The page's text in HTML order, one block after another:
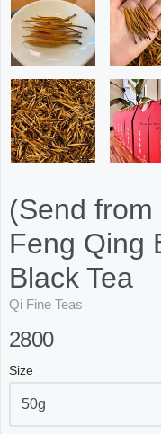
(Send
Feng Qing
Black Tea
Qi Fine Teas
2800
Size